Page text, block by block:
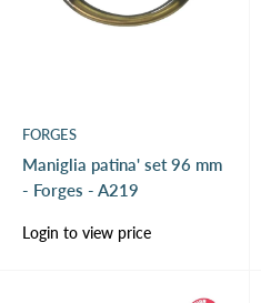
FORGES
Maniglia patina' set 96 mm
- Forges - A219
Sale
price
Login to view price